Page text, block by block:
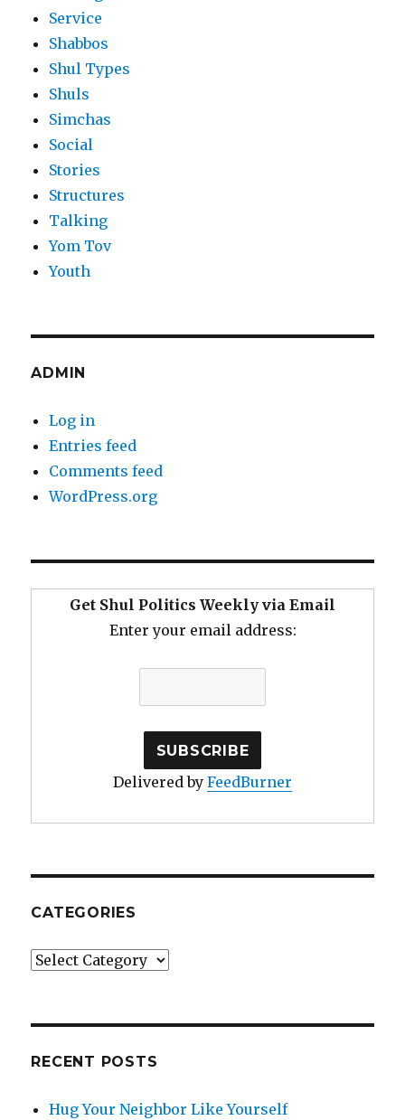
Service
Shabbos
Shul Types
Shuls
Simchas
Social
Stories
Structures
Talking
Yom Tov
Youth
ADMIN
Log in
Entries feed
Comments feed
WordPress.org
Get Shul Politics Weekly via Email
Enter your email address:
Delivered by FeedBurner
CATEGORIES
Categories
RECENT POSTS
Hug Your Neighbor Like Yourself